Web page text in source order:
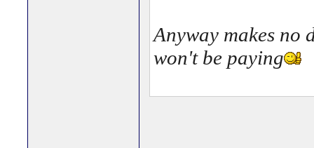
Anyway makes no
won't be paying